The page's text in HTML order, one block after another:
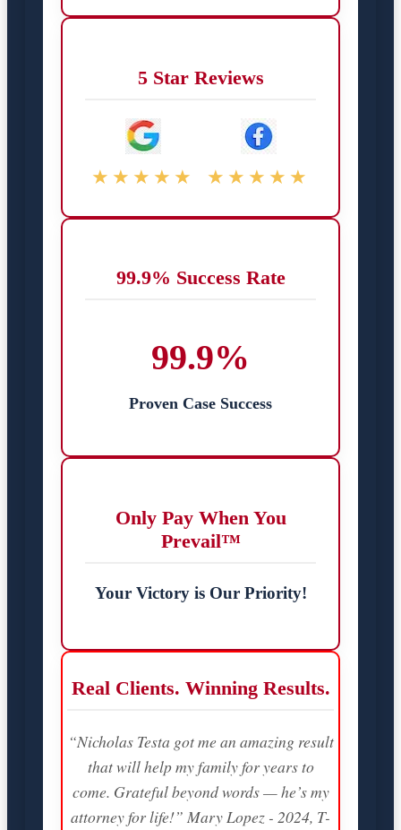
5 Star Reviews
★★★★★ ★★★★★
99.9% Success Rate
99.9%
Proven Case Success
Only Pay When You
Prevail™
Your Victory is Our Priority!
Real Clients. Winning Results.
“Nicholas Testa got me an amazing result
that will help my family for years to
come. Grateful beyond words — he’s my
attorney for life!” Mary Lopez - 2024, T-